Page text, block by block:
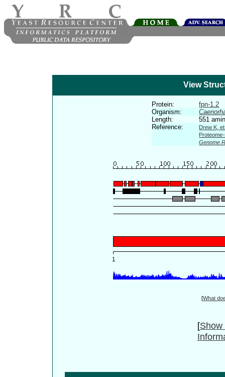
View
Protein:
fpn-1.2
Organism:
Length:
551
Reference:
Drew K,
Genome
[What
[Show